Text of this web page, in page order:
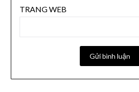
TRANG WEB